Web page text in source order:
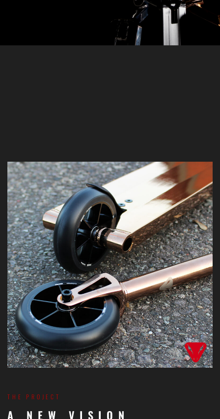
THE PROJECT
A NEW VISION